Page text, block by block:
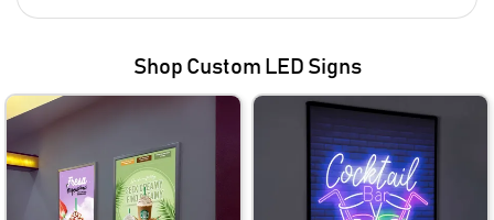
Shop Custom LED Signs